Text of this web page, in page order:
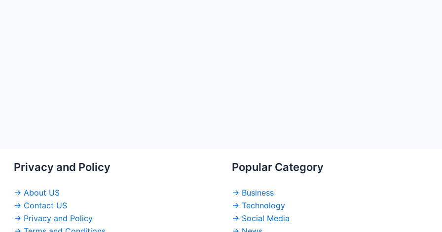
Privacy and Policy
→ About US
→ Contact US
→ Privacy and Policy
Popular Category
→ Business
→ Technology
→ Social Media